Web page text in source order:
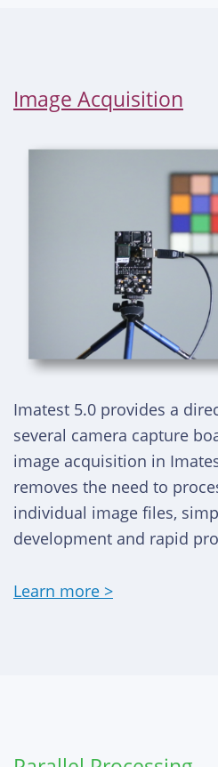
Image Acquisition
Imatest 5.0 provides a
several camera capture
image acquisition in
removes the need to
individual image files,
development and rapid
Learn more >